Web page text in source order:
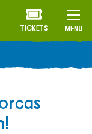
MENU
TICKETS